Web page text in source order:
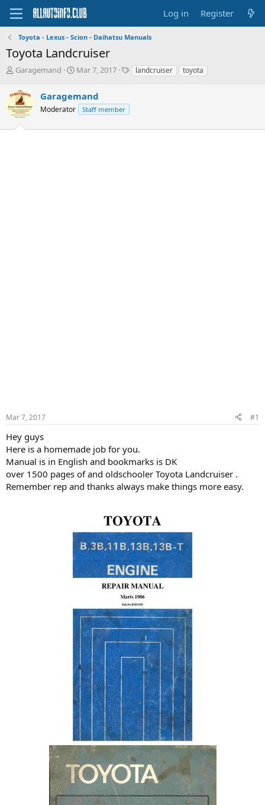
Log in Register
Toyota - Lexus - Scion - Daihatsu Manuals
Toyota Landcruiser
T
r
e
a
s
Garagemand
S
r
t
a
Mar 7, 2017
Tlandcruiser toyota
Garagemand
Moderator Staff member
Mar 7, 2017 #1
Hey guys
Here is a homemade job for you.
Manual is in English and bookmarks is DK
over 1500 pages of and oldschooler Toyota Landcruiser .
Remember rep and thanks always make things more easy.